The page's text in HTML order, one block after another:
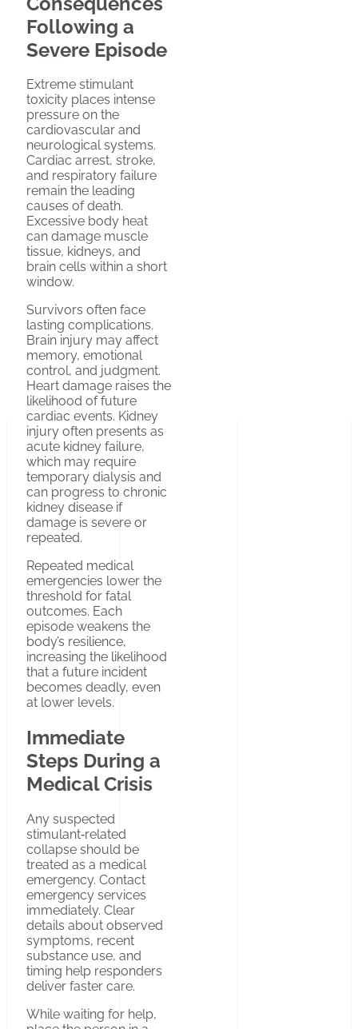
Following a
Severe Episode
Extreme stimulant
toxicity places intense
pressure on the
cardiovascular and
neurological systems.
Cardiac arrest, stroke,
and respiratory failure
remain the leading
causes of death.
Excessive body heat
can damage muscle
tissue, kidneys, and
brain cells within a short
window.
Survivors often face
lasting complications.
Brain injury may affect
memory, emotional
control, and judgment.
Heart damage raises the
likelihood of future
cardiac events. Kidney
injury often presents as
acute kidney failure,
which may require
temporary dialysis and
can progress to chronic
kidney disease if
damage is severe or
repeated.
Repeated medical
emergencies lower the
threshold for fatal
outcomes. Each
episode weakens the
body’s resilience,
increasing the likelihood
that a future incident
becomes deadly, even
at lower levels.
Immediate
Steps During a
Medical Crisis
Any suspected
stimulant‑related
collapse should be
treated as a medical
emergency. Contact
emergency services
immediately. Clear
details about observed
symptoms, recent
substance use, and
timing help responders
deliver faster care.
While waiting for help,